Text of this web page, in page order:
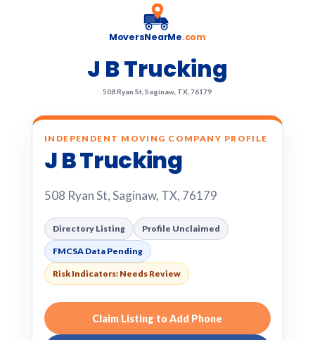
MoversNearMe.com
J B Trucking
508 Ryan St, Saginaw, TX, 76179
INDEPENDENT MOVING COMPANY PROFILE
J B Trucking
508 Ryan St, Saginaw, TX, 76179
Directory Listing Profile Unclaimed
FMCSA Data Pending
Risk Indicators: Needs Review
Claim Listing to Add Phone